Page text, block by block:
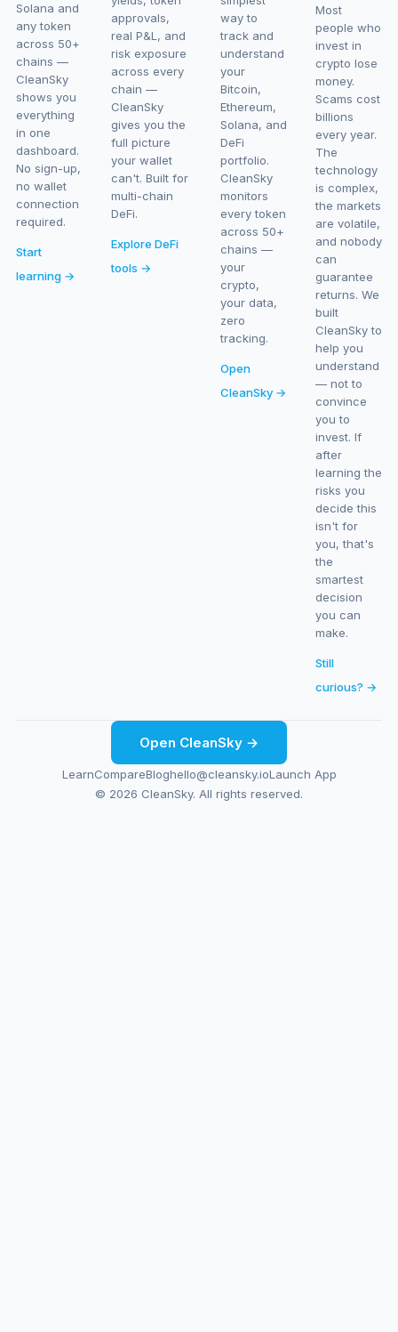
Solana and
any token
across 50+
chains —
CleanSky
shows you
everything
in one
dashboard.
No sign-up,
no wallet
connection
required.
Start
learning →
approvals,
real P&L, and
risk exposure
across every
chain —
CleanSky
gives you the
full picture
your wallet
can't. Built for
multi-chain
DeFi.
Explore DeFi
tools →
way to
track and
understand
your
Bitcoin,
Ethereum,
Solana, and
DeFi
portfolio.
CleanSky
monitors
every token
across 50+
chains —
your
crypto,
your data,
zero
tracking.
Open
CleanSky →
Most
people who
invest in
crypto lose
money.
Scams cost
billions
every year.
The
technology
is complex,
the markets
are volatile,
and nobody
can
guarantee
returns. We
built
CleanSky to
help you
understand
— not to
convince
you to
invest. If
after
learning the
risks you
decide this
isn't for
you, that's
the
smartest
decision
you can
make.
Still
curious? →
Open CleanSky →
LearnCompareBloghello@cleansky.ioLaunch App
© 2026 CleanSky. All rights reserved.